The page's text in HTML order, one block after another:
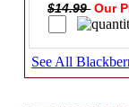
$14.99 Our
See All